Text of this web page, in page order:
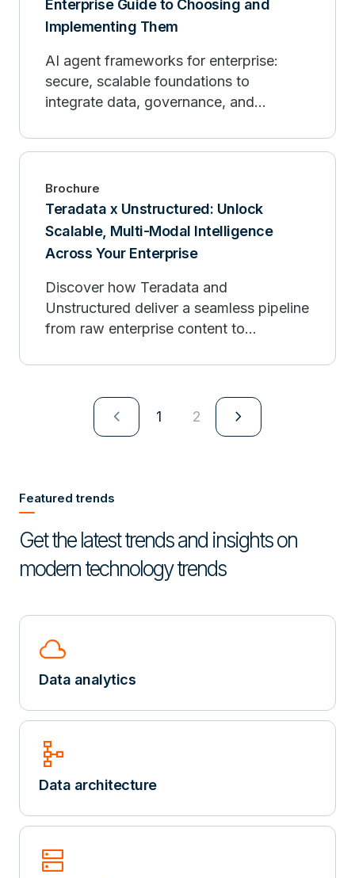
Enterprise Guide to Choosing and
Implementing Them
AI agent frameworks for enterprise:
secure, scalable foundations to
integrate data, governance, and
Brochure
Teradata x Unstructured: Unlock
Scalable, Multi-Modal Intelligence
Across Your Enterprise
Discover how Teradata and
Unstructured deliver a seamless pipeline
from raw enterprise content to
navigate_next 1 2 navigate_next
Featured trends
Get the latest trends and insights on
modern technology trends
cloud
Data analytics
schema
Data architecture
dns